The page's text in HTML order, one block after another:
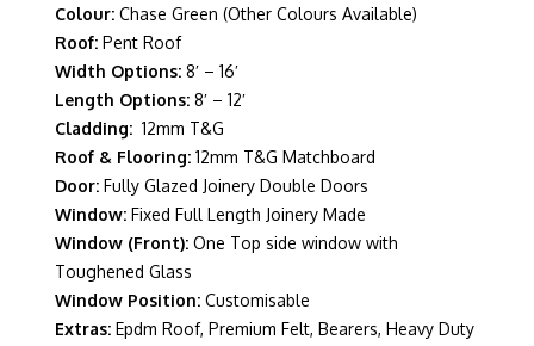
Colour: Chase Green (Other Colours Available)
Roof: Pent Roof
Width Options: 8′ – 16′
Length Options: 8′ – 12′
Cladding: 12mm T&G
Roof & Flooring: 12mm T&G Matchboard
Door: Fully Glazed Joinery Double Doors
Window: Fixed Full Length Joinery Made
Window (Front): One Top side window with
Toughened Glass
Window Position: Customisable
Extras: Epdm Roof, Premium Felt, Bearers, Heavy Duty